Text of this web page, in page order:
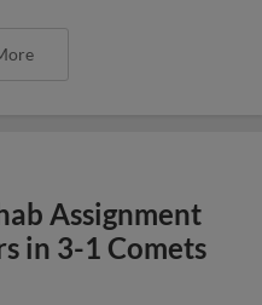
Assignment
in 3-1 Comets